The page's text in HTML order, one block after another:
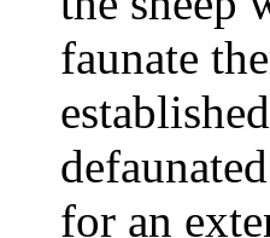
faunate
for an